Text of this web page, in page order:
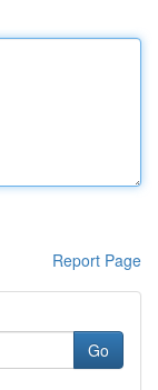
Report Page
Go